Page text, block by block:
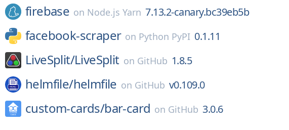
firebase on Node.js Yarn 7.13.2-canary.bc39eb5b
facebook-scraper on Python PyPI 0.1.11
LiveSplit/LiveSplit on GitHub 1.8.5
helmfile/helmfile on GitHub v0.109.0
custom-cards/bar-card on GitHub 3.0.6